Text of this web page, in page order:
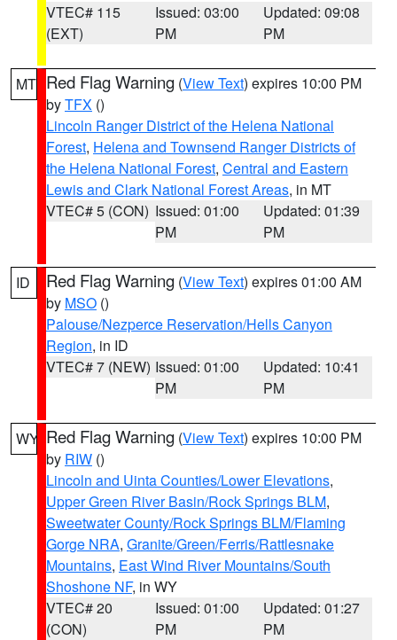
VTEC# 115
(EXT)
Issued: 03:00
PM
Updated: 09:08
PM
MT Red Flag Warning (View Text) expires 10:00 PM
byTFX ()
Lincoln Ranger District of the Helena National
Forest, Helena and Townsend Ranger Districts of
the Helena National Forest, Central and Eastern
Lewis and Clark National Forest Areas, in MT
VTEC# 5 (CON) Issued: 01:00
PM
Updated: 01:39
PM
ID Red Flag Warning (View Text) expires 01:00 AM
by MSO ()
Palouse/Nezperce Reservation/Hells Canyon
Region, in ID
VTEC# 7 (NEW) Issued: 01:00
PM
Updated: 10:41
PM
WY Red Flag Warning (View Text) expires 10:00 PM
by RIW ()
Lincoln and Uinta Counties/Lower Elevations,
Upper Green River Basin/Rock Springs BLM,
Sweetwater County/Rock Springs BLM/Flaming
Gorge NRA, Granite/Green/Ferris/Rattlesnake
Mountains, East Wind River Mountains/South
Shoshone NF, in WY
VTEC# 20
(CON)
Issued: 01:00
PM
Updated: 01:27
PM